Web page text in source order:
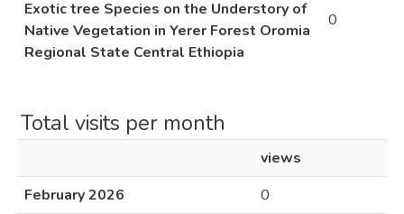
Exotic tree Species on the Understory of
Native Vegetation in Yerer Forest Oromia
Regional State Central Ethiopia
0
Total visits per month
views
February 2026
0